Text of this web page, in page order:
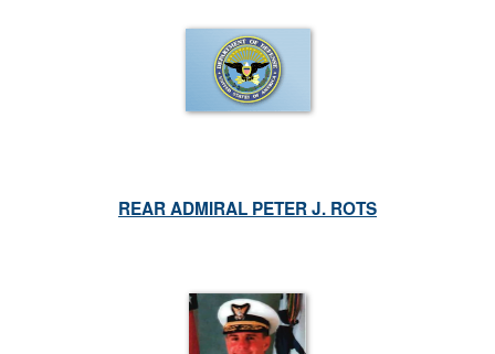
REAR ADMIRAL PETER J. ROTS